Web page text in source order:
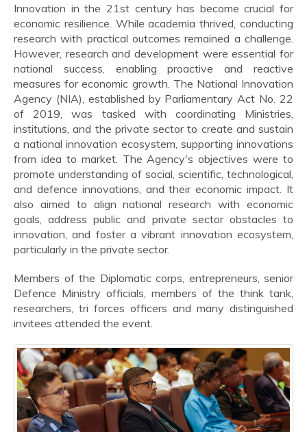
Innovation in the 21st century has become crucial for
economic resilience. While academia thrived, conducting
research with practical outcomes remained a challenge.
However, research and development were essential for
national success, enabling proactive and reactive
measures for economic growth. The National Innovation
Agency (NIA), established by Parliamentary Act No. 22
of 2019, was tasked with coordinating Ministries,
institutions, and the private sector to create and sustain
a national innovation ecosystem, supporting innovations
from idea to market. The Agency's objectives were to
promote understanding of social, scientific, technological,
and defence innovations, and their economic impact. It
also aimed to align national research with economic
goals, address public and private sector obstacles to
innovation, and foster a vibrant innovation ecosystem,
particularly in the private sector.
Members of the Diplomatic corps, entrepreneurs, senior
Defence Ministry officials, members of the think tank,
researchers, tri forces officers and many distinguished
invitees attended the event.